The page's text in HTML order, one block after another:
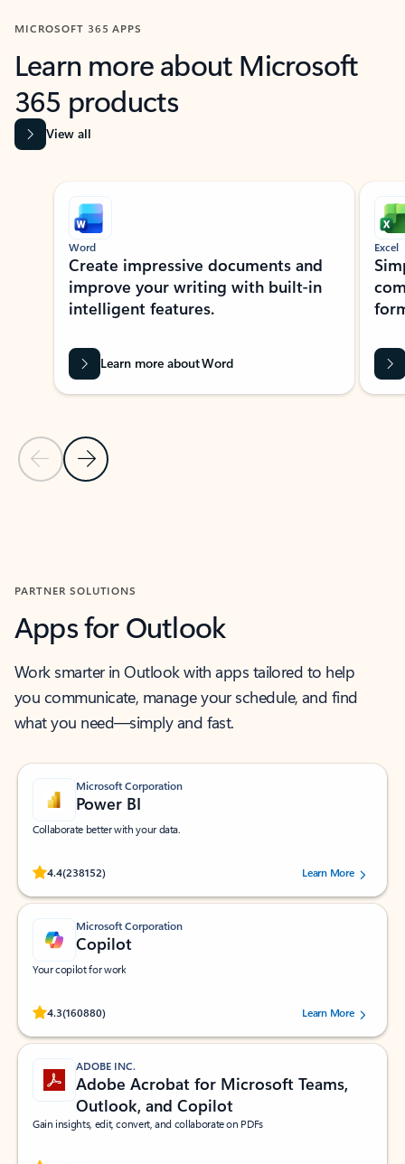
MICROSOFT 365 APPS
Learn more about Microsoft
365 products
View all
Showing slide 1 of 9
Previous Slide
Next Slide
Word
Create impressive documents and
improve your writing with built-in
intelligent features.
Learn more about Word
Excel
PARTNER SOLUTIONS
Apps for Outlook
Work smarter in Outlook with apps tailored to help
you communicate, manage your schedule, and find
what you need—simply and fast.
Microsoft Corporation
Power BI
Collaborate better with your data.
4.4(238152)
Rated (#=ratingAverage#) stars out of 5 stars, by 238152 users.Learn More
Microsoft Corporation
Copilot
Your copilot for work
4.3(160880)
Rated (#=ratingAverage#) stars out of 5 stars, by 160880 users.Learn More
ADOBE INC.
Adobe Acrobat for Microsoft Teams,
Outlook, and Copilot
Gain insights, edit, convert, and collaborate on PDFs